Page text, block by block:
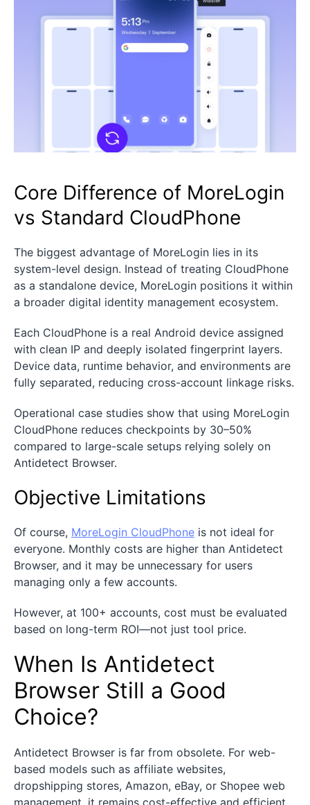
Core Difference of MoreLogin
vs Standard CloudPhone
The biggest advantage of MoreLogin lies in its
system-level design. Instead of treating CloudPhone
as a standalone device, MoreLogin positions it within
a broader digital identity management ecosystem.
Each CloudPhone is a real Android device assigned
with clean IP and deeply isolated fingerprint layers.
Device data, runtime behavior, and environments are
fully separated, reducing cross-account linkage risks.
Operational case studies show that using MoreLogin
CloudPhone reduces checkpoints by 30–50%
compared to large-scale setups relying solely on
Antidetect Browser.
Objective Limitations
Of course, MoreLogin CloudPhone is not ideal for
everyone. Monthly costs are higher than Antidetect
Browser, and it may be unnecessary for users
managing only a few accounts.
However, at 100+ accounts, cost must be evaluated
based on long-term ROI—not just tool price.
When Is Antidetect
Browser Still a Good
Choice?
Antidetect Browser is far from obsolete. For web-
based models such as affiliate websites,
dropshipping stores, Amazon, eBay, or Shopee web